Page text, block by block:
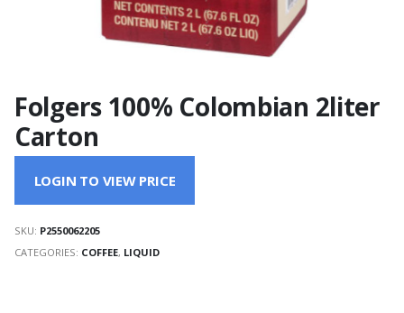
Folgers 100% Colombian 2liter
Carton
LOGIN TO VIEW PRICE
SKU: P2550062205
CATEGORIES: COFFEE, LIQUID